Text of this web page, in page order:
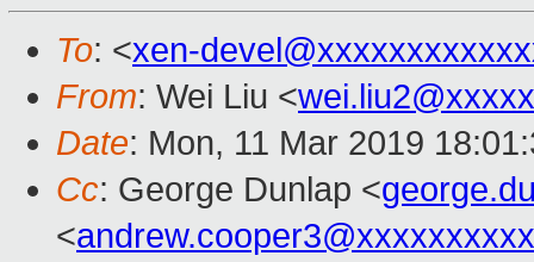
To: <xen-
From: Wei Liu <
Date: Mon, 11 Mar 2019
Cc: George Dunlap <
<andrew.cooper3@xxxxxxxxxx